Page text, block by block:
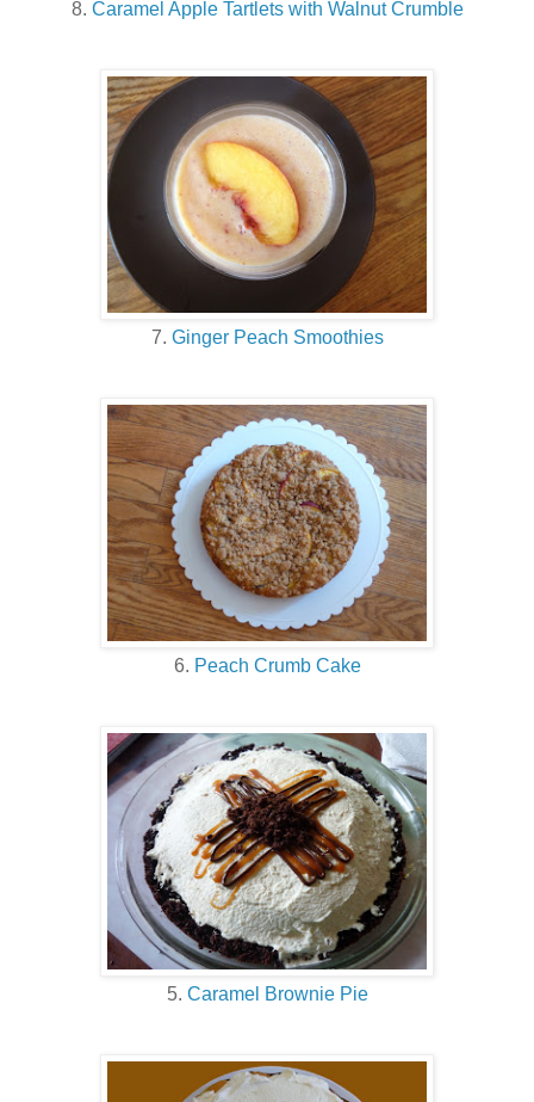
8. Caramel Apple Tartlets with Walnut Crumble
7. Ginger Peach Smoothies
6. Peach Crumb Cake
5. Caramel Brownie Pie